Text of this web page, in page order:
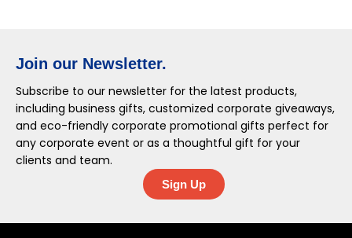
Join our Newsletter.
Subscribe to our newsletter for the latest products,
including business gifts, customized corporate giveaways,
and eco-friendly corporate promotional gifts perfect for
any corporate event or as a thoughtful gift for your
clients and team.
Sign Up